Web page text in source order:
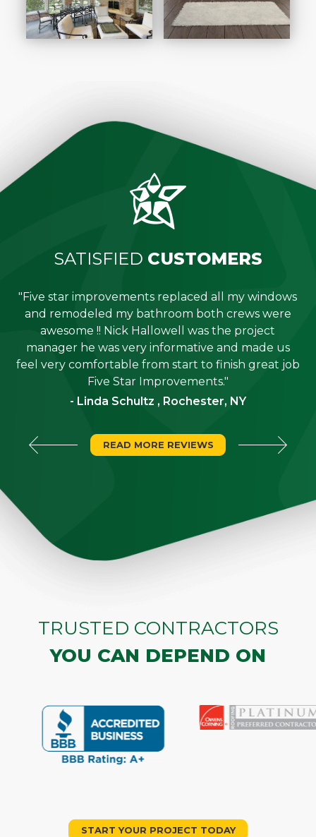
TRUSTED CONTRACTORS
YOU CAN DEPEND ON
START YOUR PROJECT TODAY
SATISFIED CUSTOMERS
"Five star improvements replaced all my windows
and remodeled my bathroom both crews were
awesome !! Nick Hallowell was the project
manager he was very informative and made us
feel very comfortable from start to finish great job
Five Star Improvements."
- Linda Schultz , Rochester, NY
READ MORE REVIEWS